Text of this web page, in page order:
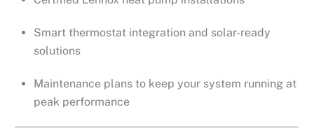
Smart thermostat integration and solar-ready
solutions
Maintenance plans to keep your system running at
peak performance